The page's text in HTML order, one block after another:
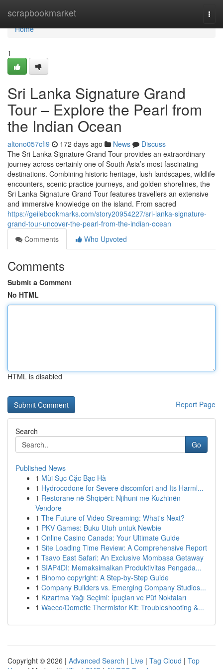
scrapbookmarket
Home
Home
1
Sri Lanka Signature Grand
Tour – Explore the Pearl from
the Indian Ocean
altono057cfi9 172 days ago News
Discuss
The Sri Lanka Signature Grand Tour provides an extraordinary
journey across certainly one of South Asia’s most fascinating
destinations. Combining historic heritage, lush landscapes, wildlife
encounters, scenic practice journeys, and golden shorelines, the
Sri Lanka Signature Grand Tour features travellers an extensive
and immersive knowledge on the island. From sacred
https://geilebookmarks.com/story20954227/sri-lanka-signature-
grand-tour-uncover-the-pearl-from-the-indian-ocean
Comments
Who Upvoted
Comments
Submit a Comment
No HTML
HTML is disabled
Report Page
Search
Go
Published News
1 Mùi Sục Cặc Bạc Hà
1 Hydrocodone for Severe discomfort and Its Harml...
1 Restorane në Shqipëri: Njihuni me Kuzhinën
Vendore
1 The Future of Video Streaming: What's Next?
1 PKV Games: Buku Utuh untuk Newbie
1 Online Casino Canada: Your Ultimate Guide
1 Site Loading Time Review: A Comprehensive Report
1 Tsavo East Safari: An Exclusive Mombasa Getaway
1 SIAP4DI: Memaksimalkan Produktivitas Pengada...
1 Binomo copyright: A Step-by-Step Guide
1 Company Builders vs. Emerging Company Studios...
1 Kızartma Yağı Seçimi: İpuçları ve Püf Noktaları
1 Waeco/Dometic Thermistor Kit: Troubleshooting &...
Copyright © 2026 | Advanced Search | Live | Tag Cloud | Top